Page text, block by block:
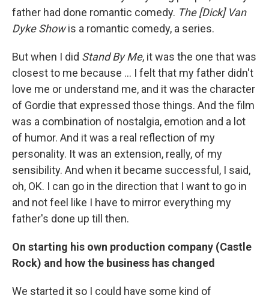
father had done romantic comedy. The [Dick] Van
Dyke Showis a romantic comedy, a series.
But when I did Stand By Me, it was the one that was
closest to me because ... I felt that my father didn't
love me or understand me, and it was the character
of Gordie that expressed those things. And the film
was a combination of nostalgia, emotion and a lot
of humor. And it was a real reflection of my
personality. It was an extension, really, of my
sensibility. And when it became successful, I said,
oh, OK. I can go in the direction that I want to go in
and not feel like I have to mirror everything my
father's done up till then.
On starting his own production company (Castle
Rock) and how the business has changed
We started it so I could have some kind of